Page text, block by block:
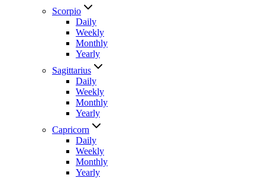
Scorpio
Daily
Weekly
Monthly
Yearly
Sagittarius
Daily
Weekly
Monthly
Yearly
Capricorn
Daily
Weekly
Monthly
Yearly